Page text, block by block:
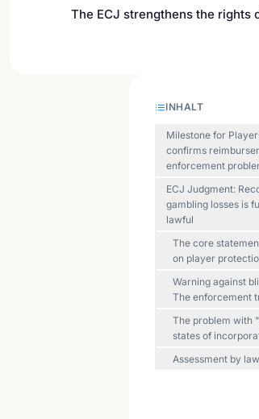
The ECJ strengthens the
INHALT
Milestone for
confirms
enforcement
ECJ Judgment:
gambling losses is
lawful
The core
on player
Warning against
The enforcement
The problem with
states of
Assessment by